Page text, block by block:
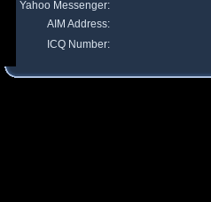
Yahoo Messenger:
AIM Address:
ICQ Number: